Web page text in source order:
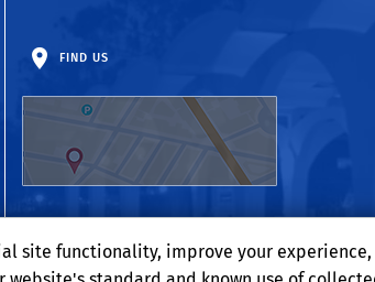
FIND US
site functionality, improve your experience,